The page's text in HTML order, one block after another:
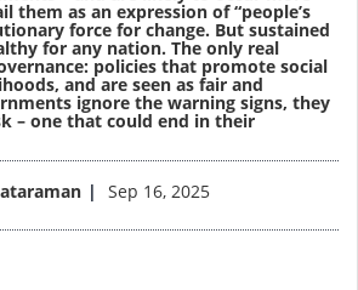
them as an expression of “people’s
force for change. But sustained
for any nation. The only real
: policies that promote social
and are seen as fair and
ignore the warning signs, they
– one that could end in their
Sep 16, 2025